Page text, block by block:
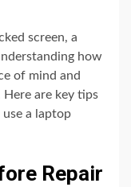
screen, a
how
of mind and
Here are key tips
a laptop
Repair